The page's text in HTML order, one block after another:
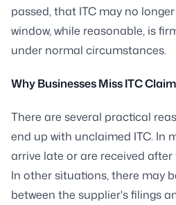
passed, that ITC may no
window, while reasonable, is
under normal circumstances.
Why Businesses Miss ITC
There are several practical
end up with unclaimed ITC. In
arrive late or are received
In other situations, there may
between the supplier's filings